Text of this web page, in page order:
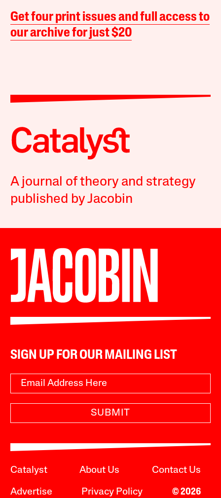
Get four print issues and full access to
our archive for just $20
A journal of theory and strategy
published by Jacobin
SIGN UP FOR OUR MAILING LIST
SUBMIT
Catalyst About Us Contact Us
Advertise Privacy Policy © 2026